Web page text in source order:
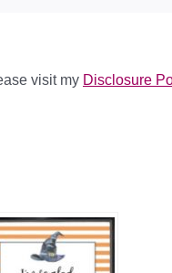
visit my Disclosure